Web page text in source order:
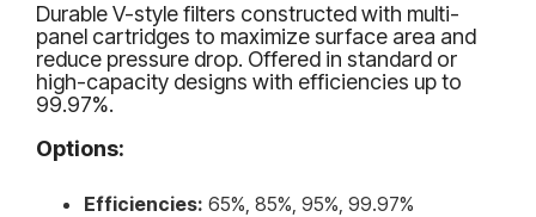
Durable V-style filters constructed with multi-
panel cartridges to maximize surface area and
reduce pressure drop. Offered in standard or
high-capacity designs with efficiencies up to
99.97%.
Options:
Efficiencies: 65%, 85%, 95%, 99.97%